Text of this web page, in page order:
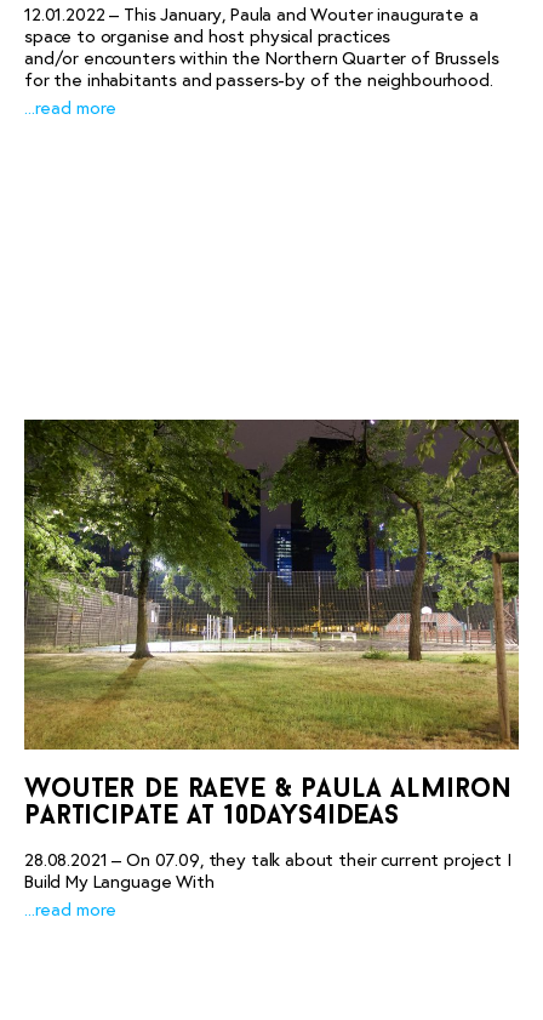
12.01.2022 – This January, Paula and Wouter inaugurate a
space to organise and host physical practices
and/or encounters within the Northern Quarter of Brussels
for the inhabitants and passers-by of the neighbourhood.
...read more
wouter de raeve & paula almiron
participate at 10days4ideas
28.08.2021 – On 07.09, they talk about their current project I
Build My Language With
...read more